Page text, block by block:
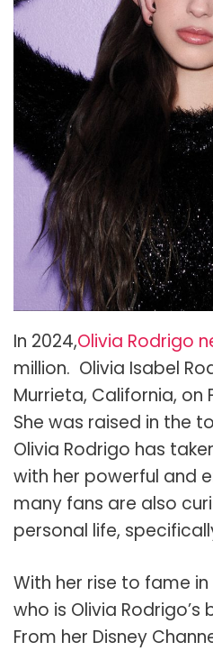
In 2024,Olivia Rodrigo
million. Olivia Isabel
Murrieta, California, on
She was raised in the
Olivia Rodrigo has
with her powerful and
many fans are also
personal life,
With her rise to fame in
who is Olivia Rodrigo’s
From her Disney